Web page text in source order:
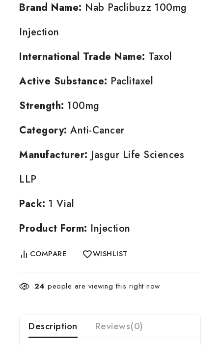
Brand Name: Nab Paclibuzz 100mg
Injection
International Trade Name: Taxol
Active Substance: Paclitaxel
Strength: 100mg
Category: Anti-Cancer
Manufacturer: Jasgur Life Sciences
LLP
Pack: 1 Vial
Product Form: Injection
COMPARE WISHLIST
24 people are viewing this right now
Description Reviews(0)